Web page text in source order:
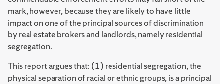
mark, however, because they are likely to have little
impact on one of the principal sources of discrimination
by real estate brokers and landlords, namely residential
segregation.
This report argues that: (1) residential segregation, the
physical separation of racial or ethnic groups, is a principal